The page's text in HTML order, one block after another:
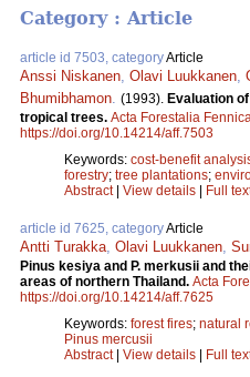
Category : Article
article id 7503, categoryArticle
Anssi Niskanen, Olavi Luukkanen,
Bhumibhamon. (1993). Evaluation
tropical trees. Acta Forestalia
https://doi.org/10.14214/aff.7503
Keywords: cost-benefit
forestry; tree plantations;
Abstract| View details Full
article id 7625, categoryArticle
Antti Turakka, Olavi Luukkanen,
Pinus kesiya and P. merkusii and
areas of northern Thailand. Acta
https://doi.org/10.14214/aff.7625
Keywords: forest fires; natural
Pinus mercusii
Abstract| View details Full